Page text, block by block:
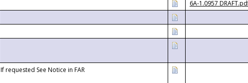
6A-1.0957
If requested See Notice in FAR